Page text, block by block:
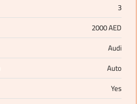
3
2000 AED
Audi
Auto
Yes